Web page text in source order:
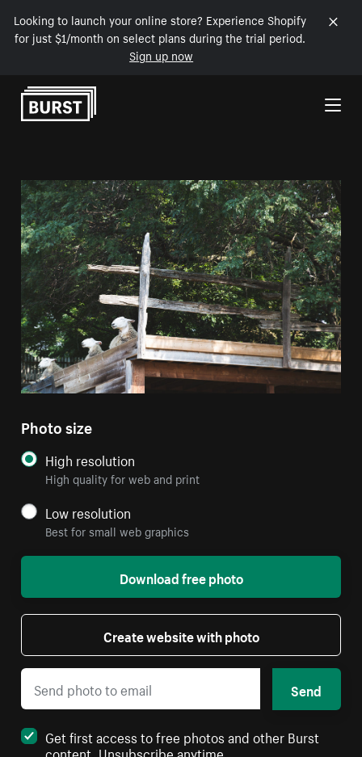
Looking to launch your online store? Experience Shopify
for just $1/month on select plans during the trial period.
Sign up now
Skip to Content
Photo size
High resolution
High quality for web and print
Low resolution
Best for small web graphics
Download free photo
Create website with photo
Send
Get first access to free photos and other Burst
content. Unsubscribe anytime.